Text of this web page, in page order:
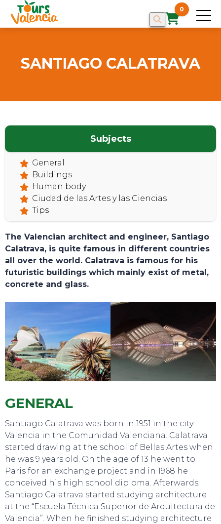
0
TOURS
SANTIAGO CALATRAVA
Subjects
General
Buildings
Human body
Ciudad de las Artes y las Ciencias
Tips
The Valencian architect and engineer, Santiago
Calatrava, is quite famous in different countries
all over the world. Calatrava is famous for his
futuristic buildings which mainly exist of metal,
concrete and glass.
GENERAL
Santiago Calatrava was born in 1951 in the city
Valencia in the Comunidad Valenciana. Calatrava
started drawing at the school of Bellas Artes when
he was 9 years old. On the age of 13 he went to
Paris for an exchange project and in 1968 he
conceived his high school diploma. Afterwards
Santiago Calatrava started studying architecture
at the “Escuela Técnica Superior de Arquitectura de
Valencia”. When he finished studying architecture